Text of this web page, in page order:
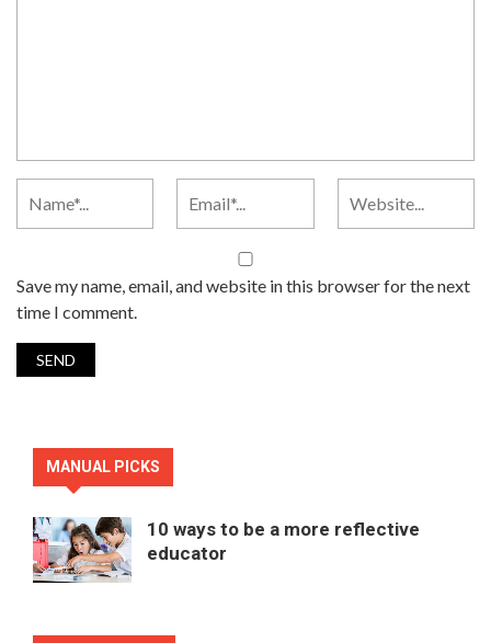
Save my name, email, and website in this browser for the next
time I comment.
MANUAL PICKS
10 ways to be a more reflective
educator